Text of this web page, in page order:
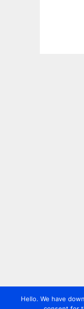
Hello. We have